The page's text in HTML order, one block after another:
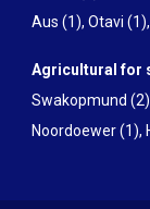
Aus (1), Otavi (1),
Agricultural for
Swakopmund (2)
Noordoewer (1),